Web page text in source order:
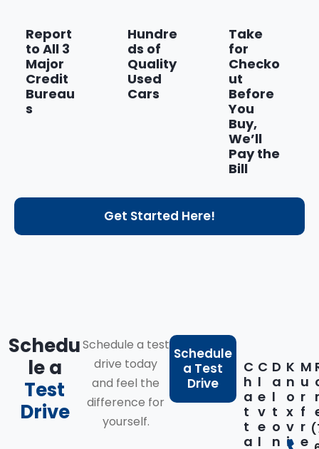
Report
to All 3
Major
Credit
Bureau
s
Hundre
ds of
Quality
Used
Cars
Take
for
Checko
ut
Before
You
Buy,
We’ll
Pay the
Bill
Get Started Here!
Schedu
le a
Test
Drive
Schedule a test
drive today
and feel the
difference for
yourself.
Schedule
a Test
Drive
C
h
a
t
t
a
C
l
e
v
e
l
D
a
l
t
o
n
K
n
o
x
v
i
M
u
r
f
r
e